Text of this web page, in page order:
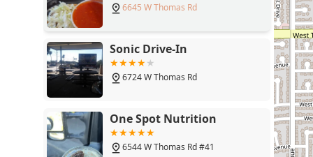
combination of classic menu items, quick service,
Chinese restaurant in the community.
6645 W Thomas Rd
Sonic Drive-In
6724 W Thomas Rd
One Spot Nutrition
6544 W Thomas Rd #41